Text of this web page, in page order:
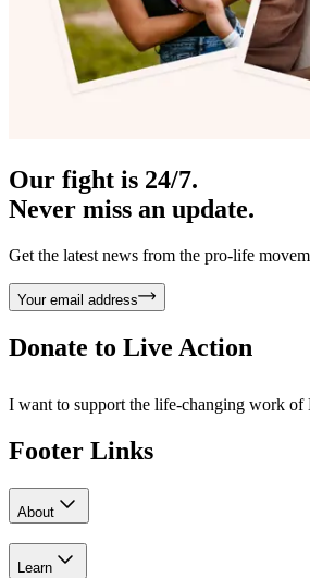
Our fight is 24/7.
Never miss an update.
Get the latest news from the pro-life
Your email address
Donate to Live Action
I want to support the life-changing work
Footer Links
About
Learn